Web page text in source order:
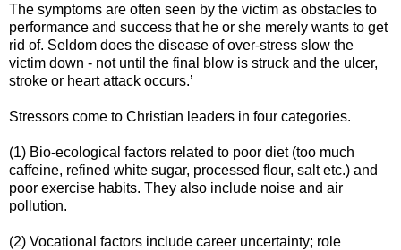
The symptoms are often seen by the victim as obstacles to
performance and success that he or she merely wants to get
rid of. Seldom does the disease of over-stress slow the
victim down - not until the final blow is struck and the ulcer,
stroke or heart attack occurs.’
Stressors come to Christian leaders in four categories.
(1) Bio-ecological factors related to poor diet (too much
caffeine, refined white sugar, processed flour, salt etc.) and
poor exercise habits. They also include noise and air
pollution.
(2) Vocational factors include career uncertainty; role